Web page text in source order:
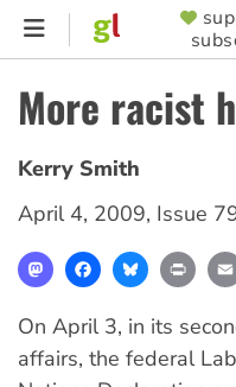
Skip
content
MENU
More racist
Kerry Smith
April 4, 2009, Issue
MastodonFacebookBlueskyPrint
On April 3, in its
affairs, the federal